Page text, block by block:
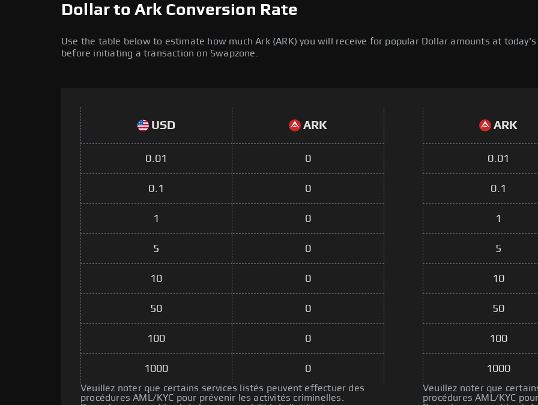
Dollar to Ark Conversion Rate
Use the table below to estimate how much Ark (ARK) you will receive for popular Dollar amounts at
before initiating a transaction on Swapzone.
USD ARK
0.01 0
0.1 0
1 0
5 0
10 0
50 0
100 0
1000 0
Veuillez noter que certains services listés peuvent effectuer des
procédures AML/KYC pour prévenir les activités criminelles.
ARK
0.01
0.1
1
5
10
50
100
1000
Veuillez noter que
procédures AML/KYC